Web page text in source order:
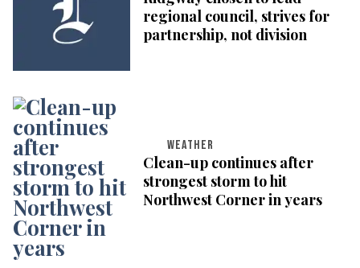
regional council, strives for
partnership, not division
WEATHER
Clean-up continues after
strongest storm to hit
Northwest Corner in years